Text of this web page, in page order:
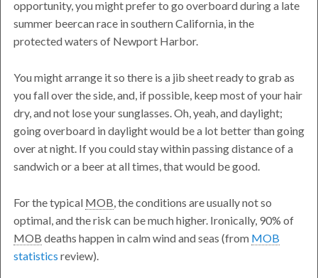
opportunity, you might prefer to go overboard during a late
summer beercan race in southern California, in the
protected waters of Newport Harbor.
You might arrange it so there is a jib sheet ready to grab as
you fall over the side, and, if possible, keep most of your hair
dry, and not lose your sunglasses. Oh, yeah, and daylight;
going overboard in daylight would be a lot better than going
over at night. If you could stay within passing distance of a
sandwich or a beer at all times, that would be good.
For the typical MOB , the conditions are usually not so
optimal, and the risk can be much higher. Ironically, 90% of
MOB deaths happen in calm wind and seas (from MOB
statistics review).